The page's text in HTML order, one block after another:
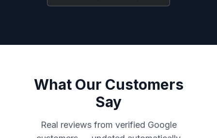
What Our Customers
Say
Real reviews from verified Google